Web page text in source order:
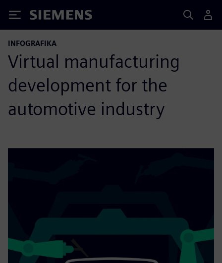
Siemens
INFOGRAFIKA
Virtual manufacturing
development for the
automotive industry